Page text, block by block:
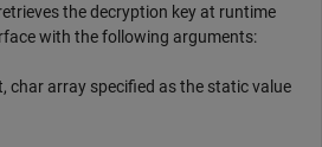
the decryption key at runtime
with the following arguments:
char array specified as the static value